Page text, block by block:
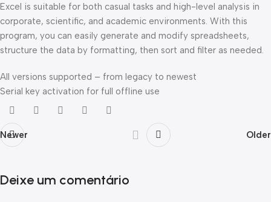
Excel is suitable for both casual tasks and high-level analysis in
corporate, scientific, and academic environments. With this
program, you can easily generate and modify spreadsheets,
structure the data by formatting, then sort and filter as needed.
All versions supported – from legacy to newest
Serial key activation for full offline use
Newer Older
Deixe um comentário